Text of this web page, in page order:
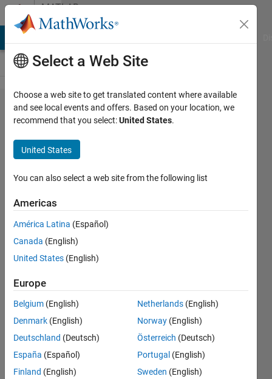
Skip to contentMATLAB
Answers
Alternatives
for using
EVAL to
access
data in
multi-
layered
struct?
Rinsma
18 Oct
2018
2
Answers
Accepted
Updated
Select a Web Site
Choose a web site to get translated content where available
and see local events and offers. Based on your location, we
recommend that you select:United States.
United States
You can also select a web site from the following list
Americas
América Latina (Español)
Canada (English)
United States (English)
Europe
Belgium (English)
Denmark (English)
Deutschland (Deutsch)
España (Español)
Finland (English)
Netherlands (English)
Norway (English)
Österreich (Deutsch)
Portugal (English)
Sweden (English)